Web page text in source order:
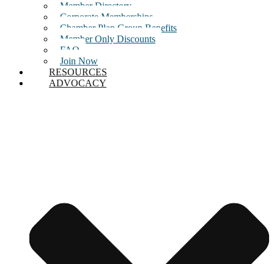
Member Directory
Corporate Memberships
Chamber Plan Group Benefits
Member Only Discounts
FAQ
Join Now
RESOURCES
ADVOCACY